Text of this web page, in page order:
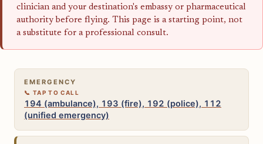
clinician and your destination's embassy or pharmaceutical
authority before flying. This page is a starting point, not
a substitute for a professional consult.
EMERGENCY
194 (ambulance), 193 (fire), 192 (police), 112
(unified emergency)